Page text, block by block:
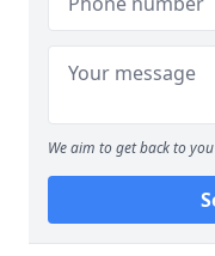
We aim to get back to